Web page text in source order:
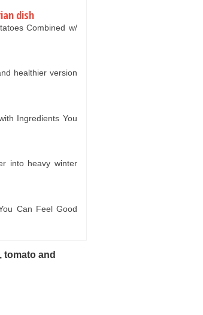
dish
Combined w/
healthier version
Ingredients You
into heavy winter
Can Feel Good
tomato and